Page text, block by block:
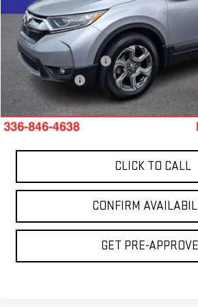
106,772 mi Less
Retail Price:
Dealer Processing Fee
Dealer Prep Fee
King Of Price:
CLICK TO CALL
CONFIRM
GET PRE-